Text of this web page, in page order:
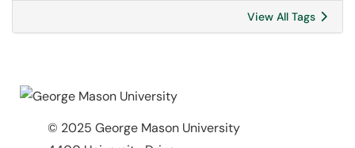
View All Tags
© 2025 George Mason University